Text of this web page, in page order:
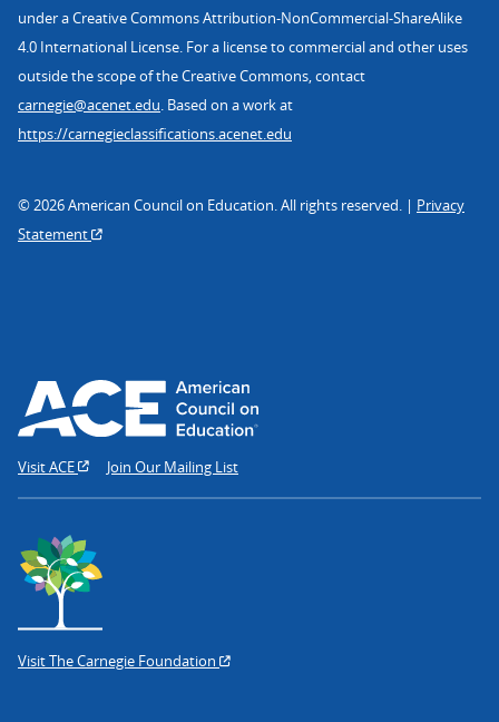
under a Creative Commons Attribution-NonCommercial-ShareAlike
4.0 International License. For a license to commercial and other uses
outside the scope of the Creative Commons, contact
carnegie@acenet.edu. Based on a work at
https://carnegieclassifications.acenet.edu
© 2026 American Council on Education. All rights reserved. | Privacy
Statement
Visit ACE Join Our Mailing List
Visit The Carnegie Foundation